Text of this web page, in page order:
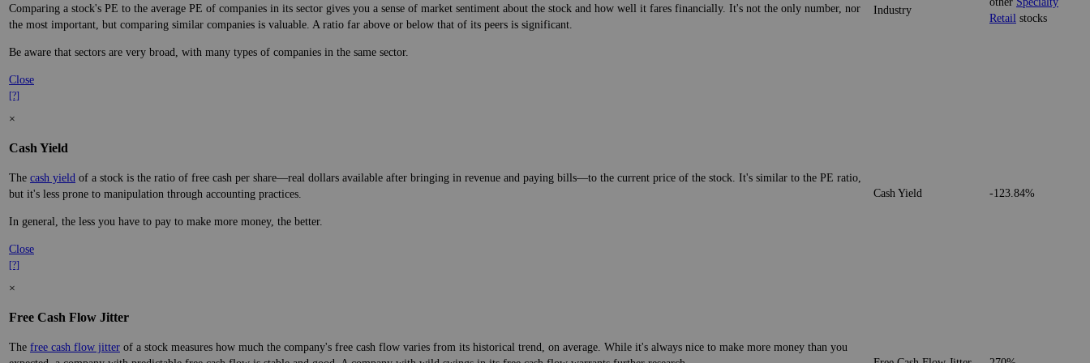
Comparing a stock's PE to the average PE of companies in its sector gives you a sense of market sentiment about the stock and how well it fares financially. It's not the only number, nor
the most important, but comparing similar companies is valuable. A ratio far above or below that of its peers is significant.
Be aware that sectors are very broad, with many types of companies in the same sector.
Close
[?]
Industry
Retail stocks
×
Cash Yield
The cash yield of a stock is the ratio of free cash per share—real dollars available after bringing in revenue and paying bills—to the current price of the stock. It's similar to the PE ratio,
but it's less prone to manipulation through accounting practices.
In general, the less you have to pay to make more money, the better.
Close
[?]
Cash Yield -123.84%
×
Free Cash Flow Jitter
The free cash flow jitter of a stock measures how much the company's free cash flow varies from its historical trend, on average. While it's always nice to make more money than you